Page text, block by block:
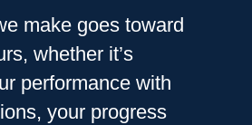
make goes toward
whether it’s
performance with
your progress